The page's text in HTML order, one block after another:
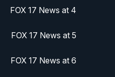
FOX 17 News at 4
FOX 17 News at 5
FOX 17 News at 6